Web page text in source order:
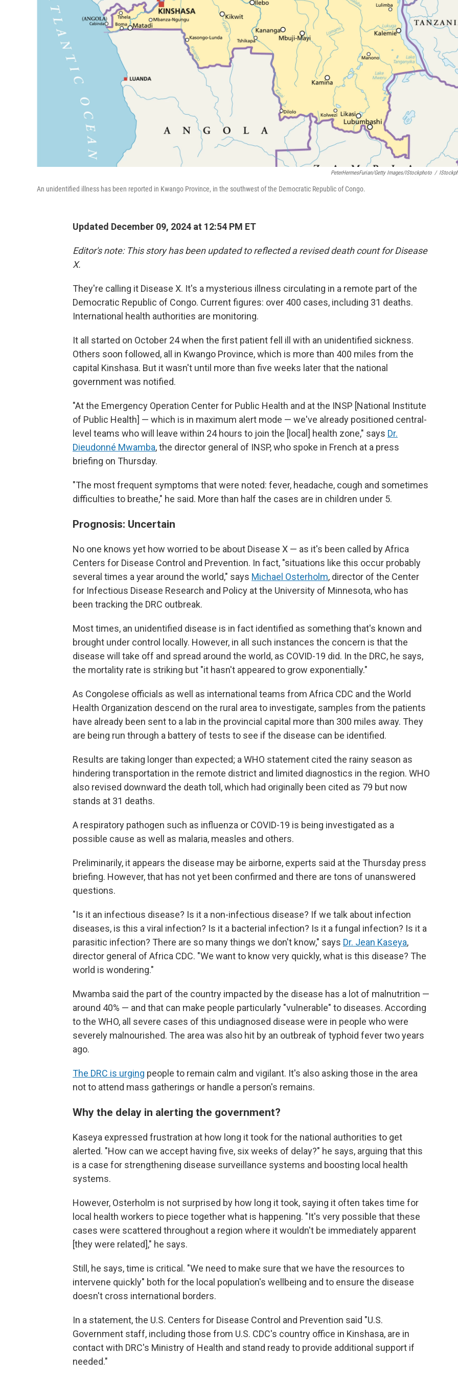
PeterHermesFurian/Getty Images/iStockphoto /
An unidentified illness has been reported in Kwango Province, in the southwest of the Democratic Republic of Congo.
Updated December 09, 2024 at 12:54 PM ET
Editor's note: This story has been updated to reflected a revised death count for Disease
X.
They're calling it Disease X. It's a mysterious illness circulating in a remote part of the
Democratic Republic of Congo. Current figures: over 400 cases, including 31 deaths.
International health authorities are monitoring.
It all started on October 24 when the first patient fell ill with an unidentified sickness.
Others soon followed, all in Kwango Province, which is more than 400 miles from the
capital Kinshasa. But it wasn't until more than five weeks later that the national
government was notified.
"At the Emergency Operation Center for Public Health and at the INSP [National Institute
of Public Health] — which is in maximum alert mode — we've already positioned central-
level teams who will leave within 24 hours to join the [local] health zone," says Dr.
Dieudonné Mwamba, the director general of INSP, who spoke in French at a press
briefing on Thursday.
"The most frequent symptoms that were noted: fever, headache, cough and sometimes
difficulties to breathe," he said. More than half the cases are in children under 5.
Prognosis: Uncertain
No one knows yet how worried to be about Disease X — as it's been called by Africa
Centers for Disease Control and Prevention. In fact, "situations like this occur probably
several times a year around the world," says Michael Osterholm, director of the Center
for Infectious Disease Research and Policy at the University of Minnesota, who has
been tracking the DRC outbreak.
Most times, an unidentified disease is in fact identified as something that's known and
brought under control locally. However, in all such instances the concern is that the
disease will take off and spread around the world, as COVID-19 did. In the DRC, he says,
the mortality rate is striking but "it hasn't appeared to grow exponentially."
As Congolese officials as well as international teams from Africa CDC and the World
Health Organization descend on the rural area to investigate, samples from the patients
have already been sent to a lab in the provincial capital more than 300 miles away. They
are being run through a battery of tests to see if the disease can be identified.
Results are taking longer than expected; a WHO statement cited the rainy season as
hindering transportation in the remote district and limited diagnostics in the region. WHO
also revised downward the death toll, which had originally been cited as 79 but now
stands at 31 deaths.
A respiratory pathogen such as influenza or COVID-19 is being investigated as a
possible cause as well as malaria, measles and others.
Preliminarily, it appears the disease may be airborne, experts said at the Thursday press
briefing. However, that has not yet been confirmed and there are tons of unanswered
questions.
"Is it an infectious disease? Is it a non-infectious disease? If we talk about infection
diseases, is this a viral infection? Is it a bacterial infection? Is it a fungal infection? Is it a
parasitic infection? There are so many things we don't know," says Dr. Jean Kaseya,
director general of Africa CDC. "We want to know very quickly, what is this disease? The
world is wondering."
Mwamba said the part of the country impacted by the disease has a lot of malnutrition —
around 40% — and that can make people particularly "vulnerable" to diseases. According
to the WHO, all severe cases of this undiagnosed disease were in people who were
severely malnourished. The area was also hit by an outbreak of typhoid fever two years
ago.
The DRC is urging people to remain calm and vigilant. It's also asking those in the area
not to attend mass gatherings or handle a person's remains.
Why the delay in alerting the government?
Kaseya expressed frustration at how long it took for the national authorities to get
alerted. "How can we accept having five, six weeks of delay?" he says, arguing that this
is a case for strengthening disease surveillance systems and boosting local health
systems.
However, Osterholm is not surprised by how long it took, saying it often takes time for
local health workers to piece together what is happening. "It's very possible that these
cases were scattered throughout a region where it wouldn't be immediately apparent
[they were related]," he says.
Still, he says, time is critical. "We need to make sure that we have the resources to
intervene quickly" both for the local population's wellbeing and to ensure the disease
doesn't cross international borders.
In a statement, the U.S. Centers for Disease Control and Prevention said "U.S.
Government staff, including those from U.S. CDC's country office in Kinshasa, are in
contact with DRC's Ministry of Health and stand ready to provide additional support if
needed."